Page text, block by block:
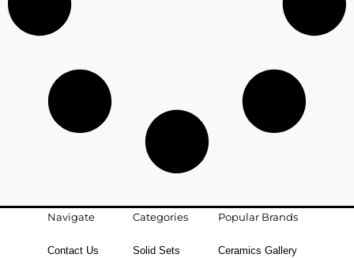
Navigate
Contact Us
Categories
Solid Sets
Popular Brands
Ceramics Gallery